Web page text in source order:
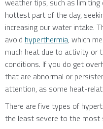
weather tips, such as
hottest part of the day,
increasing our water intake.
avoid hyperthermia, which
much heat due to activity or
conditions. If you do get
that are abnormal or
attention, as some heat-
There are five types of
the least severe to the most